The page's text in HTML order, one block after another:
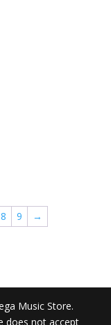
8 9 →
Music Store.
does not accept